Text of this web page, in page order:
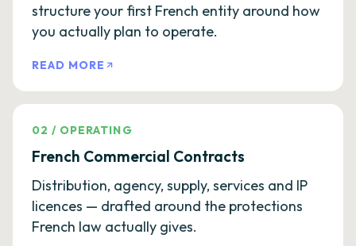
structure your first French entity around how
you actually plan to operate.
READ MORE
02 / OPERATING
French Commercial Contracts
Distribution, agency, supply, services and IP
licences — drafted around the protections
French law actually gives.